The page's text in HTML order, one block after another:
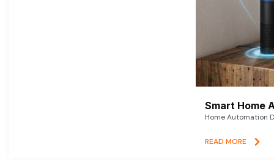
Smart Home
Home Automation
READ MORE